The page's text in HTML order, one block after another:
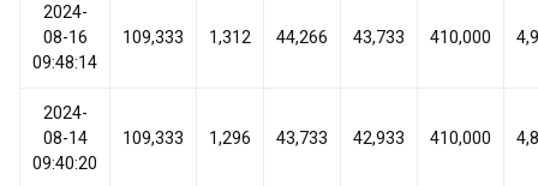
2024-
08-16
09:48:14
109,333 1,312 44,266 43,733 410,000
2024-
08-14
09:40:20
109,333 1,296 43,733 42,933 410,000